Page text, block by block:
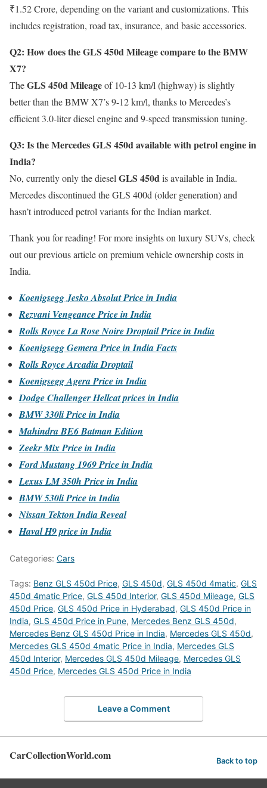
₹1.52 Crore, depending on the variant and customizations. This
includes registration, road tax, insurance, and basic accessories.
Q2: How does the GLS 450d Mileage compare to the BMW
X7?
TheGLS 450d Mileageof 10-13 km/l (highway) is slightly
better than the BMW X7’s 9-12 km/l, thanks to Mercedes’s
efficient 3.0-liter diesel engine and 9-speed transmission tuning.
Q3: Is the Mercedes GLS 450d available with petrol engine in
India?
No, currently only the diesel GLS 450dis available in India.
Mercedes discontinued the GLS 400d (older generation) and
hasn’t introduced petrol variants for the Indian market.
Thank you for reading! For more insights on luxury SUVs, check
out our previous article on premium vehicle ownership costs in
India.
Koenigsegg Jesko Absolut Price in India
Rezvani Vengeance Price in India
Rolls Royce La Rose Noire Droptail Price in India
Koenigsegg Gemera Price in India Facts
Rolls Royce Arcadia Droptail
Koenigsegg Agera Price in India
Dodge Challenger Hellcat prices in India
BMW 330li Price in India
Mahindra BE6 Batman Edition
Zeekr Mix Price in India
Ford Mustang 1969 Price in India
Lexus LM 350h Price in India
BMW 530li Price in India
Nissan Tekton India Reveal
Haval H9 price in India
Categories: Cars
Tags: Benz GLS 450d Price, GLS 450d, GLS 450d 4matic, GLS
450d 4matic Price, GLS 450d Interior, GLS 450d Mileage, GLS
450d Price, GLS 450d Price in Hyderabad, GLS 450d Price in
India, GLS 450d Price in Pune, Mercedes Benz GLS 450d,
Mercedes Benz GLS 450d Price in India, Mercedes GLS 450d,
Mercedes GLS 450d 4matic Price in India, Mercedes GLS
450d Interior, Mercedes GLS 450d Mileage, Mercedes GLS
450d Price, Mercedes GLS 450d Price in India
Leave a Comment
CarCollectionWorld.com Back to top